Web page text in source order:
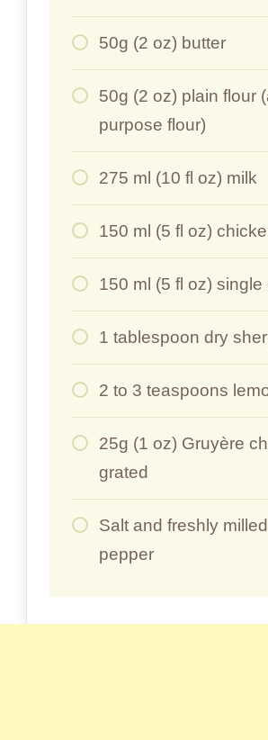
50g (2 oz) butter
50g (2 oz) plain flour
purpose flour)
275 ml (10 fl oz) milk
150 ml (5 fl oz)
150 ml (5 fl oz) single
1 tablespoon dry
2 to 3 teaspoons
25g (1 oz) Gruyère
grated
Salt and freshly
pepper